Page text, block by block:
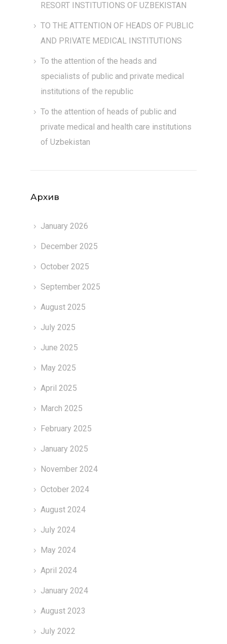
RESORT INSTITUTIONS OF UZBEKISTAN
TO THE ATTENTION OF HEADS OF PUBLIC
AND PRIVATE MEDICAL INSTITUTIONS
To the attention of the heads and
specialists of public and private medical
institutions of the republic
To the attention of heads of public and
private medical and health care institutions
of Uzbekistan
Архив
January 2026
December 2025
October 2025
September 2025
August 2025
July 2025
June 2025
May 2025
April 2025
March 2025
February 2025
January 2025
November 2024
October 2024
August 2024
July 2024
May 2024
April 2024
January 2024
August 2023
July 2022